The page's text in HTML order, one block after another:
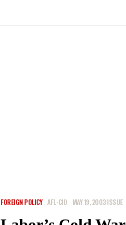
FOREIGN POLICY AFL-CIO MAY 19, 2003 ISSUE